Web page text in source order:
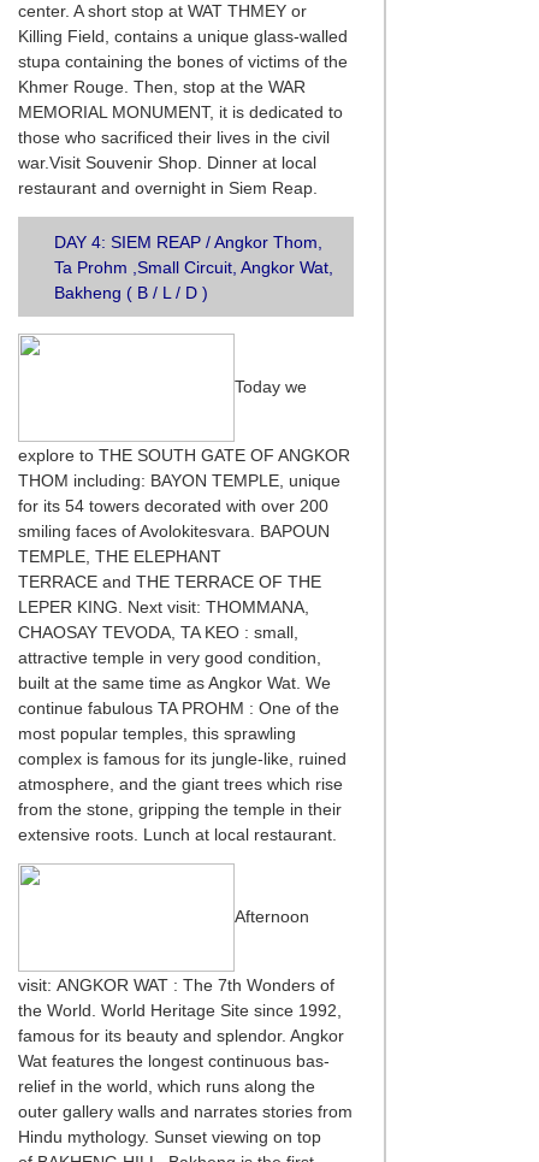
center. A short stop at WAT THMEY or
Killing Field, contains a unique glass-walled
stupa containing the bones of victims of the
Khmer Rouge. Then, stop at the WAR
MEMORIAL MONUMENT, it is dedicated to
those who sacrificed their lives in the civil
war.Visit Souvenir Shop. Dinner at local
restaurant and overnight in Siem Reap.
DAY 4: SIEM REAP / Angkor Thom,
Ta Prohm ,Small Circuit, Angkor Wat,
Bakheng ( B / L / D )
Today we
explore to THE SOUTH GATE OF ANGKOR
THOM including: BAYON TEMPLE, unique
for its 54 towers decorated with over 200
smiling faces of Avolokitesvara. BAPOUN
TEMPLE, THE ELEPHANT
TERRACE and THE TERRACE OF THE
LEPER KING. Next visit: THOMMANA,
CHAOSAY TEVODA, TA KEO : small,
attractive temple in very good condition,
built at the same time as Angkor Wat. We
continue fabulous TA PROHM : One of the
most popular temples, this sprawling
complex is famous for its jungle-like, ruined
atmosphere, and the giant trees which rise
from the stone, gripping the temple in their
extensive roots. Lunch at local restaurant.
Afternoon
visit: ANGKOR WAT : The 7th Wonders of
the World. World Heritage Site since 1992,
famous for its beauty and splendor. Angkor
Wat features the longest continuous bas-
relief in the world, which runs along the
outer gallery walls and narrates stories from
Hindu mythology. Sunset viewing on top